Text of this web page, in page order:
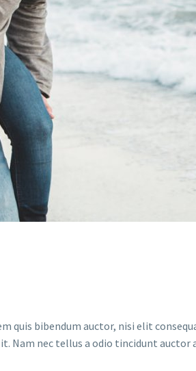
bibendum auctor, nisi elit
Nam nec tellus a odio tincidunt auctor